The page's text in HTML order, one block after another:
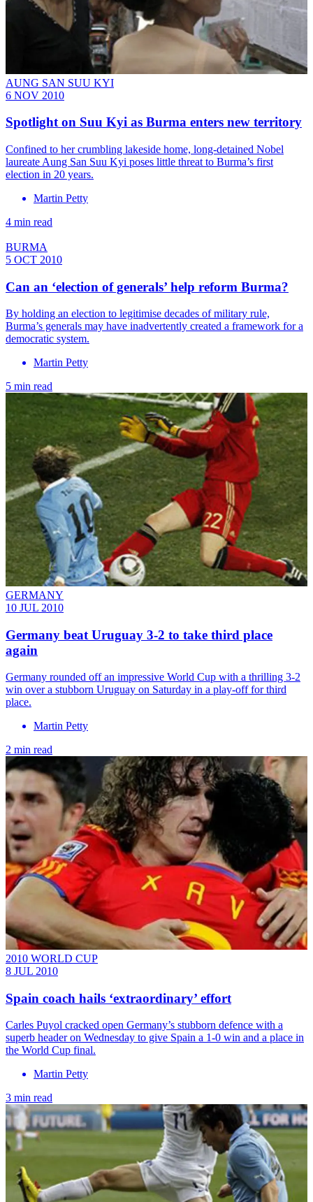
AUNG SAN SUU KYI
6 NOV 2010
Spotlight on Suu Kyi as Burma enters new territory
Confined to her crumbling lakeside home, long-detained Nobel
laureate Aung San Suu Kyi poses little threat to Burma’s first
election in 20 years.
Martin Petty
4 min read
BURMA
5 OCT 2010
Can an ‘election of generals’ help reform Burma?
By holding an election to legitimise decades of military rule,
Burma’s generals may have inadvertently created a framework for a
democratic system.
Martin Petty
5 min read
GERMANY
10 JUL 2010
Germany beat Uruguay 3-2 to take third place
again
Germany rounded off an impressive World Cup with a thrilling 3-2
win over a stubborn Uruguay on Saturday in a play-off for third
place.
Martin Petty
2 min read
2010 WORLD CUP
8 JUL 2010
Spain coach hails ‘extraordinary’ effort
Carles Puyol cracked open Germany’s stubborn defence with a
superb header on Wednesday to give Spain a 1-0 win and a place in
the World Cup final.
Martin Petty
3 min read